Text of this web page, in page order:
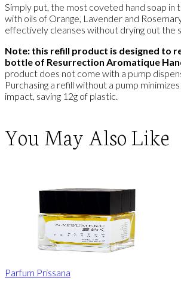
Simply put, the most coveted hand soap in
with oils of Orange, Lavender and
effectively cleanses without drying out the
Note: this refill product is designed to
bottle of Resurrection Aromatique
product does not come with a pump
Purchasing a refill without a pump
impact, saving 12g of plastic.
You May Also Like
Parfum Prissana